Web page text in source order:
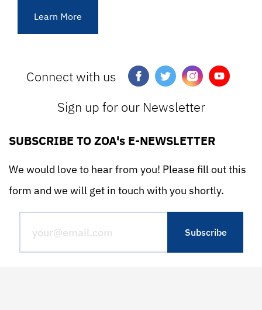
Learn More
Connect with us
Sign up for our Newsletter
SUBSCRIBE TO ZOA's E-NEWSLETTER
We would love to hear from you! Please fill out this
form and we will get in touch with you shortly.